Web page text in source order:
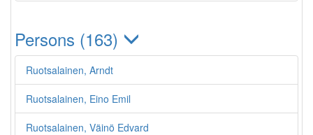
Persons (163)
Ruotsalainen, Arndt
Ruotsalainen, Eino Emil
Ruotsalainen, Väinö Edvard